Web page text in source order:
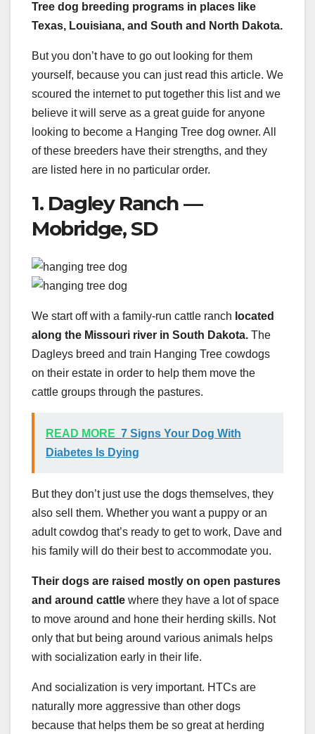
Tree dog breeding programs in places like
Texas, Louisiana, and South and North Dakota.
But you don’t have to go out looking for them
yourself, because you can just read this article. We
scoured the internet to put together this list and we
believe it will serve as a great guide for anyone
looking to become a Hanging Tree dog owner. All
of these breeders have their strengths, and they
are listed here in no particular order.
1. Dagley Ranch —
Mobridge, SD
We start off with a family-run cattle ranch located
along the Missouri river in South Dakota. The
Dagleys breed and train Hanging Tree cowdogs
on their estate in order to help them move the
cattle groups through the pastures.
READ MORE 7 Signs Your Dog With
Diabetes Is Dying
But they don’t just use the dogs themselves, they
also sell them. Whether you want a puppy or an
adult cowdog that’s ready to get to work, Dave and
his family will do their best to accommodate you.
Their dogs are raised mostly on open pastures
and around cattle where they have a lot of space
to move around and hone their herding skills. Not
only that but being around various animals helps
with socialization early in their life.
And socialization is very important. HTCs are
naturally more aggressive than other dogs
because that helps them be so great at herding